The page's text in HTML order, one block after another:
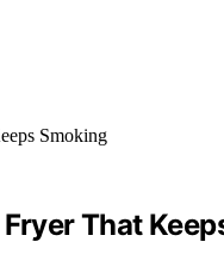
That